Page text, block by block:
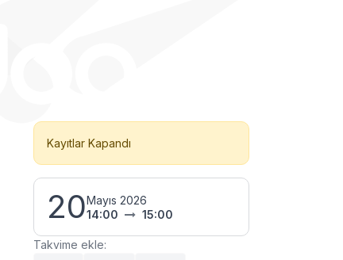
Kayıtlar Kapandı
20Mayıs 2026
14:00
15:00
Takvime ekle: